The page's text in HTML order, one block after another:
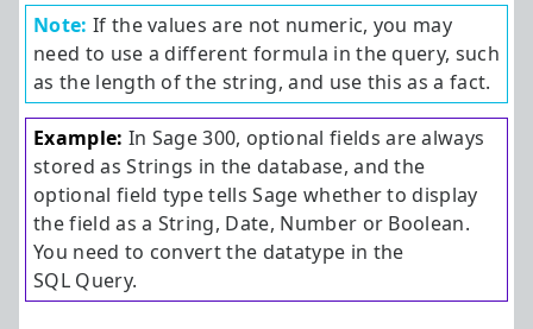
Note: If the values are not numeric, you may
need to use a different formula in the query, such
as the length of the string, and use this as a fact.
Example: In Sage 300, optional fields are always
stored as Strings in the database, and the
optional field type tells Sage whether to display
the field as a String, Date, Number or Boolean.
You need to convert the datatype in the
SQL Query.